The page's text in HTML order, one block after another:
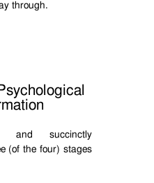
through.
and succinctly
(of the four) stages